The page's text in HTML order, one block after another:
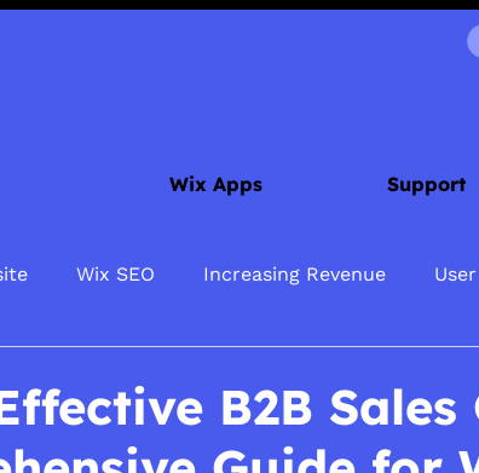
Wix Apps Support
Wix SEO Increasing Revenue
B2B Sales